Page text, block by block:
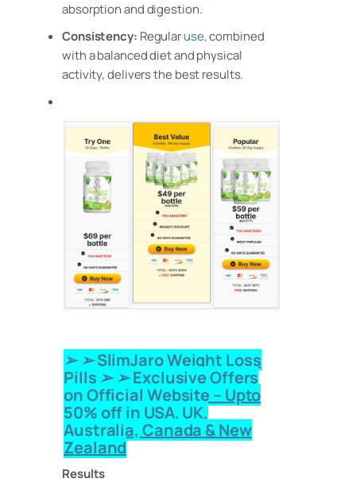
absorption and digestion.
Consistency: Regularuse, combined
with a balanced diet and physical
activity, delivers the best results.
➢ ➢ SlimJaro Weight Loss
Pills ➢ ➢ Exclusive Offers
on Official Website – Upto
50% off in USA, UK,
Australia, Canada & New
Zealand
Results